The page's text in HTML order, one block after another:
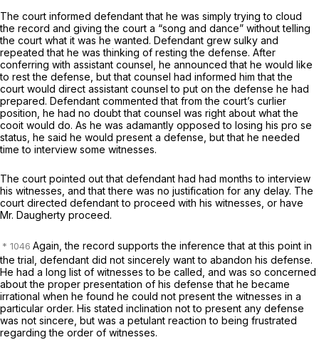
The court informed defendant that he was simply trying to cloud
the record and giving the court a “song and dance” without telling
the court what it was he wanted. Defendant grew sulky and
repeated that he was thinking of resting the defense. After
conferring with assistant counsel, he announced that he would like
to rest the defense, but that counsel had informed him that the
court would direct assistant counsel to put on the defense he had
prepared. Defendant commented that from the court’s curlier
position, he had no doubt that counsel was right about what the
cooit would do. As he was adamantly opposed to losing his pro se
status, he said he would present a defense, but that he needed
time to interview some witnesses.
The court pointed out that defendant had had months to interview
his witnesses, and that there was no justification for any delay. The
court directed defendant to proceed with his witnesses, or have
Mr. Daugherty proceed.
Again, the record supports the inference that at this point in
the trial, defendant did not sincerely want to abandon his defense.
He had a long list of witnesses to be called, and was so concerned
about the proper presentation of his defense that he became
irrational when he found he could not present the witnesses in a
particular order. His stated inclination not to present any defense
was not sincere, but was a petulant reaction to being frustrated
regarding the order of witnesses.